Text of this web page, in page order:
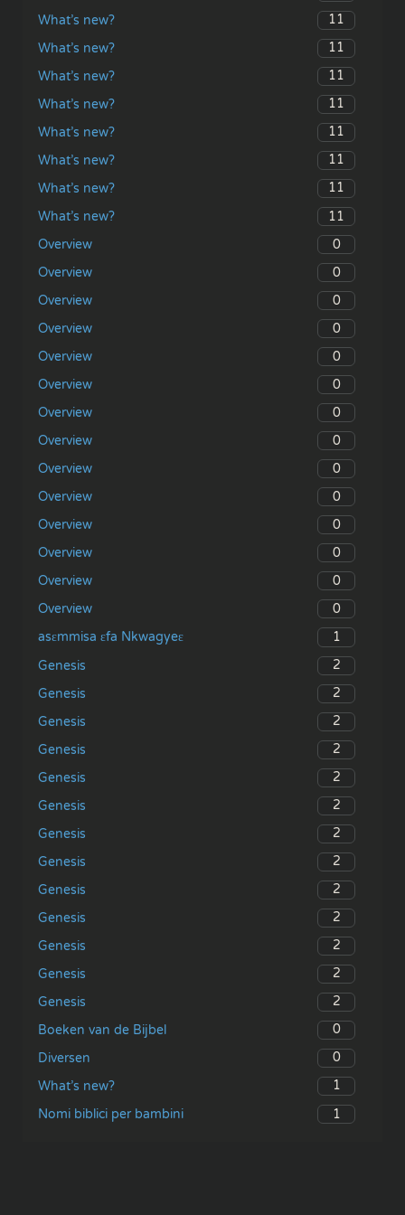
What’s new?
11
What’s new?
11
What’s new?
11
What’s new?
11
What’s new?
11
What’s new?
11
What’s new?
11
What’s new?
11
Overview
0
Overview
0
Overview
0
Overview
0
Overview
0
Overview
0
Overview
0
Overview
0
Overview
0
Overview
0
Overview
0
Overview
0
Overview
0
Overview
0
asɛmmisa ɛfa Nkwagyeɛ
1
Genesis
2
Genesis
2
Genesis
2
Genesis
2
Genesis
2
Genesis
2
Genesis
2
Genesis
2
Genesis
2
Genesis
2
Genesis
2
Genesis
2
Genesis
2
Boeken van de Bijbel
0
Diversen
0
What’s new?
1
Nomi biblici per bambini
1